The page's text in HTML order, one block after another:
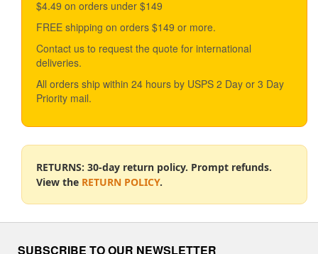
may
be
on
product
page
$4.49 on orders under $149
FREE shipping on orders $149 or more.
Contact us to request the quote for international
deliveries.
All orders ship within 24 hours by USPS 2 Day or 3 Day
Priority mail.
RETURNS: 30-day return policy. Prompt refunds.
View the RETURN POLICY.
SUBSCRIBE TO OUR NEWSLETTER